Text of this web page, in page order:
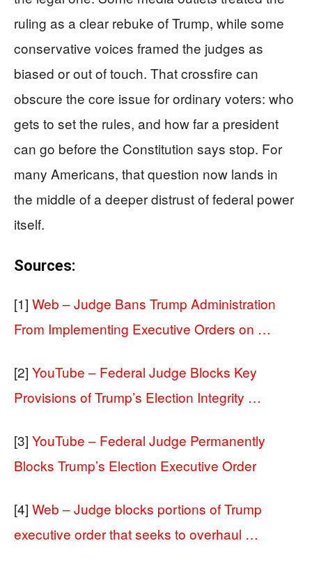
ruling as a clear rebuke of Trump, while some
conservative voices framed the judges as
biased or out of touch. That crossfire can
obscure the core issue for ordinary voters: who
gets to set the rules, and how far a president
can go before the Constitution says stop. For
many Americans, that question now lands in
the middle of a deeper distrust of federal power
itself.
Sources:
[1] Web – Judge Bans Trump Administration
From Implementing Executive Orders on …
[2] YouTube – Federal Judge Blocks Key
Provisions of Trump’s Election Integrity …
[3] YouTube – Federal Judge Permanently
Blocks Trump’s Election Executive Order
[4] Web – Judge blocks portions of Trump
executive order that seeks to overhaul …